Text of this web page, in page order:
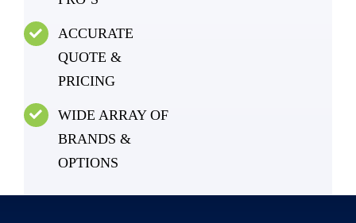
ACCURATE
QUOTE &
PRICING
WIDE ARRAY OF
BRANDS &
OPTIONS